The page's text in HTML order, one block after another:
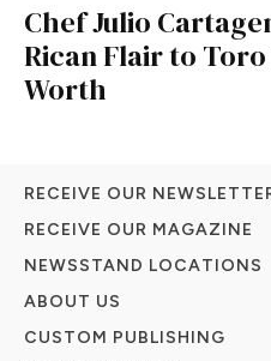
Chef Julio
Rican Flair to
Worth
RECEIVE OUR
RECEIVE OUR MAGAZINE
NEWSSTAND LOCATIONS
ABOUT US
CUSTOM PUBLISHING